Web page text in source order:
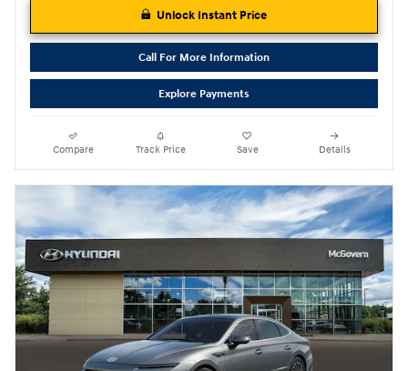
Unlock Instant Price
Call For More Information
Explore Payments
Compare Track Price Save Details